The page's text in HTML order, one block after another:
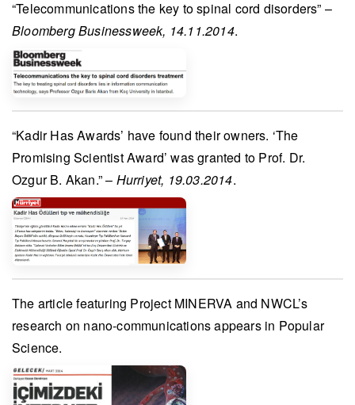
“Telecommunications the key to spinal cord disorders” –
Bloomberg Businessweek, 14.11.2014.
“Kadir Has Awards’ have found their owners. ‘The
Promising Scientist Award’ was granted to Prof. Dr.
Ozgur B. Akan.” – Hurriyet, 19.03.2014.
The article featuring Project MINERVA and NWCL’s
research on nano-communications appears in Popular
Science.